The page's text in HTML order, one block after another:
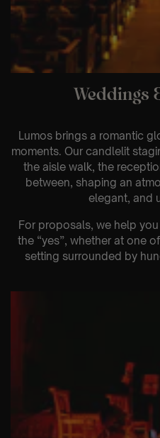
Weddings
Lumos brings a romantic
moments. Our candlelit
the aisle walk, the
between, shaping an
elegant, and
For proposals, we help
the “yes”, whether at one
setting surrounded by